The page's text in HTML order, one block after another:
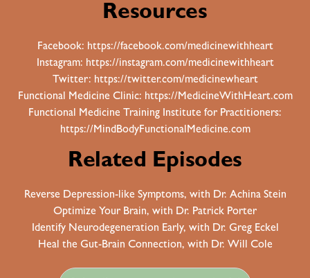
Resources
Facebook: https://facebook.com/medicinewithheart
Instagram: https://instagram.com/medicinewithheart
Twitter: https://twitter.com/medicinewheart
Functional Medicine Clinic: https://MedicineWithHeart.com
Functional Medicine Training Institute for Practitioners:
https://MindBodyFunctionalMedicine.com
Related Episodes
Reverse Depression-like Symptoms, with Dr. Achina Stein
Optimize Your Brain, with Dr. Patrick Porter
Identify Neurodegeneration Early, with Dr. Greg Eckel
Heal the Gut-Brain Connection, with Dr. Will Cole